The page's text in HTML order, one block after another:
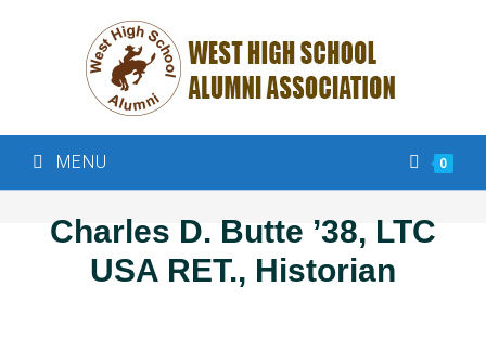
0
MENU
Charles D. Butte ’38, LTC
USA RET., Historian